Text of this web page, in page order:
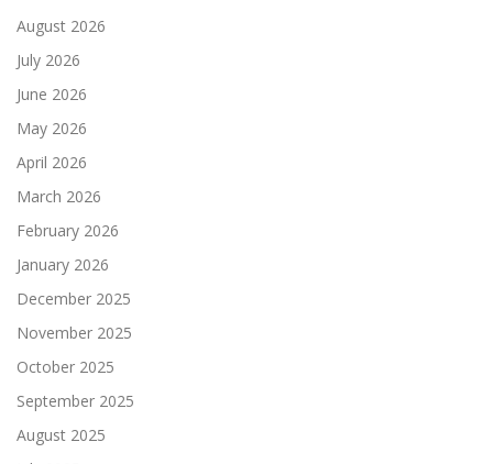
August 2026
July 2026
June 2026
May 2026
April 2026
March 2026
February 2026
January 2026
December 2025
November 2025
October 2025
September 2025
August 2025